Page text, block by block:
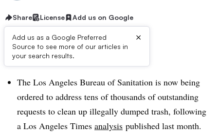
Share License Add us on Google
Add us as a Google Preferred
Source to see more of our articles in
your search results.
×
Dive Brief:
The Los Angeles Bureau of Sanitation is now being
ordered to address tens of thousands of outstanding
requests to clean up illegally dumped trash, following
a Los Angeles Times analysis published last month.